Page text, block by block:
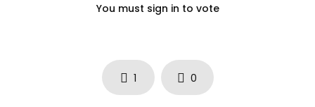
You must sign in to vote
1 0